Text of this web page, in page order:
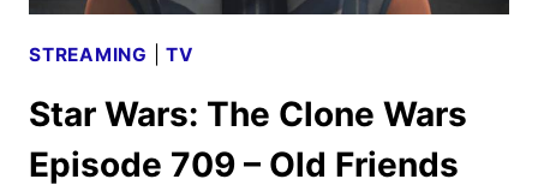
STREAMING |TV
Star Wars: The Clone Wars
Episode 709 – Old Friends